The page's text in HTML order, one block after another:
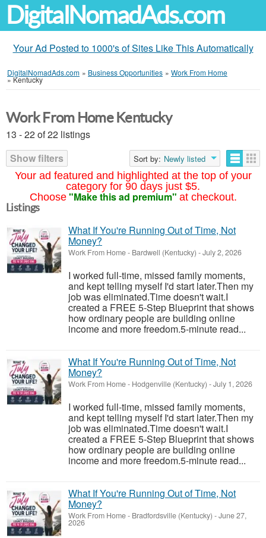
DigitalNomadAds.com
Your Ad Posted to 1000's of Sites Like This Automatically
DigitalNomadAds.com » Business Opportunities » Work From Home
»Kentucky
Your ad featured and highlighted at the top of your
category for 90 days just $5.
Choose "Make this ad premium" at checkout.
Work From Home Kentucky
13 - 22 of 22 listings
Show filters
Sort by: Newly listed
Listings
What If You're Running Out of Time, Not
Money?
Work From Home- Bardwell (Kentucky) -July 2, 2026
I worked full-time, missed family moments,
and kept telling myself I'd start later.Then my
job was eliminated.Time doesn't wait.I
created a FREE 5-Step Blueprint that shows
how ordinary people are building online
income and more freedom.5-minute read...
What If You're Running Out of Time, Not
Money?
Work From Home- Hodgenville (Kentucky) -July 1, 2026
I worked full-time, missed family moments,
and kept telling myself I'd start later.Then my
job was eliminated.Time doesn't wait.I
created a FREE 5-Step Blueprint that shows
how ordinary people are building online
income and more freedom.5-minute read...
What If You're Running Out of Time, Not
Money?
Work From Home- Bradfordsville (Kentucky) -June 27,
2026